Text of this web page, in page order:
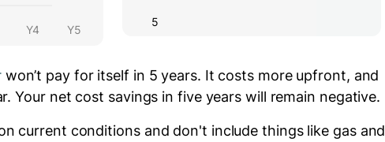
Y4 Y5
5
won’t pay for itself in 5 years. It costs moreupfront, and
Your net cost savings in five years will remain negative.
current conditions and don't include things like gas and